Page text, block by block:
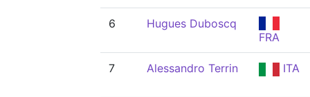
6
Hugues Duboscq
FRA
7 Alessandro Terrin ITA